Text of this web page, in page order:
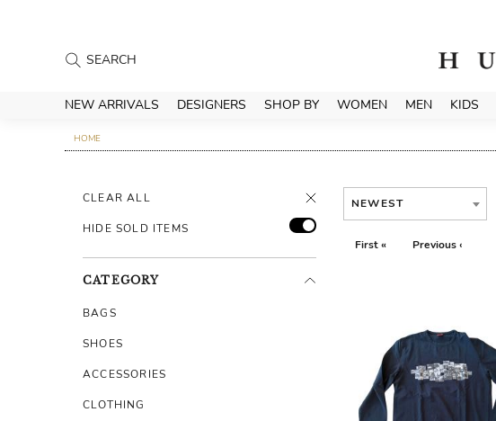
NEW ARRIVALS DESIGNERS SHOP BY WOMEN MEN KIDS
HOME
CLEAR ALL
HIDE SOLD ITEMS
CATEGORY
BAGS
SHOES
ACCESSORIES
CLOTHING
NEWEST
First « Previous ‹